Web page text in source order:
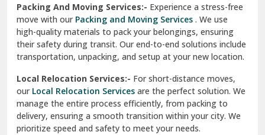
Una
Uttarkashi
Vaishali Ghaziabad
Vasant Kunj Delhi
Vasundhara Enclave Delhi
Vasundhara Ghaziabad
Packing And Moving Services:- Experience a stress-free
move with ourPacking and Moving Services . We use
high-quality materials to pack your belongings, ensuring
their safety during transit. Our end-to-end solutions include
transportation, unpacking, and setup at your new location.
Local Relocation Services:- For short-distance moves,
ourLocal Relocation Services are the perfect solution. We
manage the entire process efficiently, from packing to
delivery, ensuring a smooth transition within your city. We
prioritize speed and safety to meet your needs.